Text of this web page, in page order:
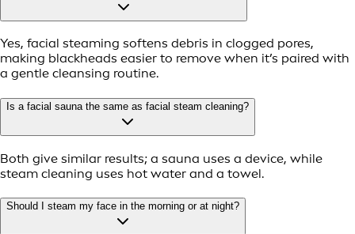
Yes, facial steaming softens debris in clogged pores,
making blackheads easier to remove when it’s paired with
a gentle cleansing routine.
Is a facial sauna the same as facial steam cleaning?
Both give similar results; a sauna uses a device, while
steam cleaning uses hot water and a towel.
Should I steam my face in the morning or at night?